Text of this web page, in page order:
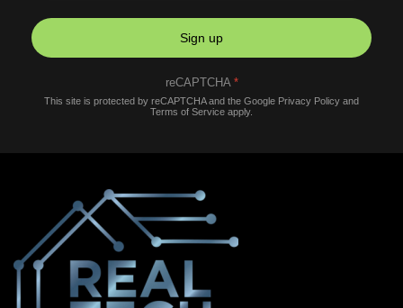
Sign up
reCAPTCHA *
This site is protected by reCAPTCHA and the Google Privacy Policy and
Terms of Service apply.